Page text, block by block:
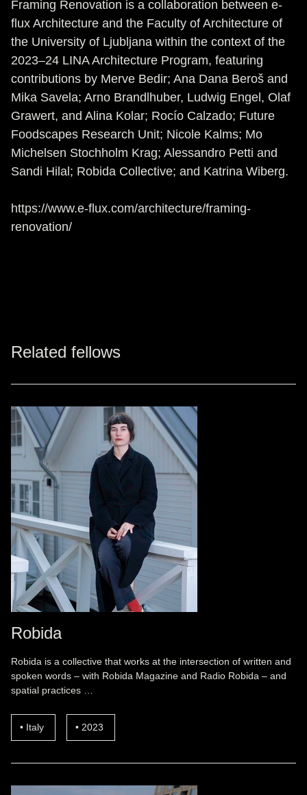
Framing Renovation is a collaboration between e-
flux Architecture and the Faculty of Architecture of
the University of Ljubljana within the context of the
2023–24 LINA Architecture Program, featuring
contributions by Merve Bedir; Ana Dana Beroš and
Mika Savela; Arno Brandlhuber, Ludwig Engel, Olaf
Grawert, and Alina Kolar; Rocío Calzado; Future
Foodscapes Research Unit; Nicole Kalms; Mo
Michelsen Stochholm Krag; Alessandro Petti and
Sandi Hilal; Robida Collective; and Katrina Wiberg.
https://www.e-flux.com/architecture/framing-
renovation/
Related fellows
Robida
Robida is a collective that works at the intersection of written and
spoken words – with Robida Magazine and Radio Robida – and
spatial practices …
Italy 2023